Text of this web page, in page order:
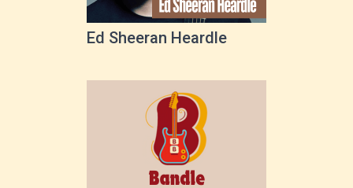
Ed Sheeran Heardle